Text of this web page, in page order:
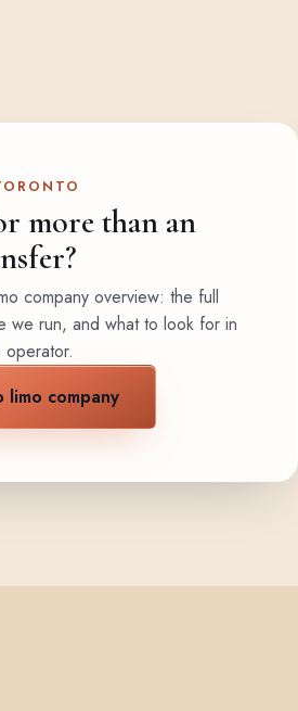
more than an
company overview: the full
we run, and what to look for in
operator.
limo company